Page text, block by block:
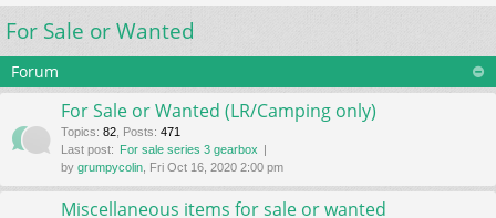
lin
ks
m
s
c
For Sale or Wanted
Forum
For Sale or Wanted (LR/Camping only)
Topics: 82 Posts: 471
Last post: For sale series 3 gearbox
by grumpycolin , Fri Oct 16, 2020 2:00 pm
Miscellaneous items for sale or wanted